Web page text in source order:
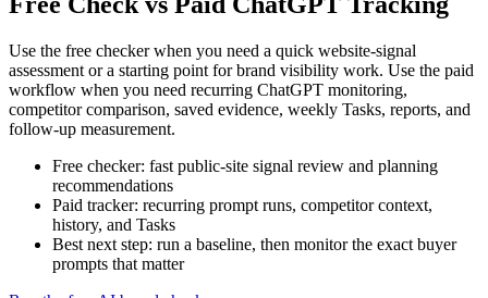
Use the free checker when you need a quick website-signal
assessment or a starting point for brand visibility work. Use the paid
workflow when you need recurring ChatGPT monitoring,
competitor comparison, saved evidence, weekly Tasks, reports, and
follow-up measurement.
Free checker: fast public-site signal review and planning
recommendations
Paid tracker: recurring prompt runs, competitor context,
history, and Tasks
Best next step: run a baseline, then monitor the exact buyer
prompts that matter